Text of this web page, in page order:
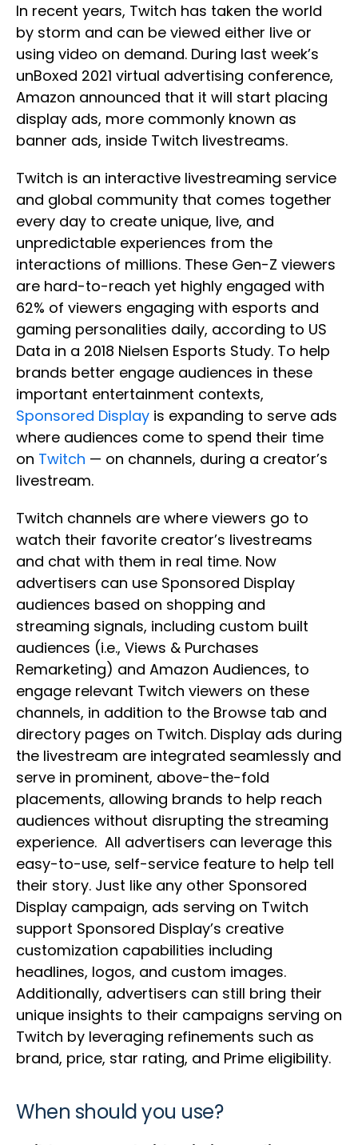
In recent years, Twitch has taken the world
by storm and can be viewed either live or
using video on demand. During last week’s
unBoxed 2021 virtual advertising conference,
Amazon announced that it will start placing
display ads, more commonly known as
banner ads, inside Twitch livestreams.
Twitch is an interactive livestreaming service
and global community that comes together
every day to create unique, live, and
unpredictable experiences from the
interactions of millions. These Gen-Z viewers
are hard-to-reach yet highly engaged with
62% of viewers engaging with esports and
gaming personalities daily, according to US
Data in a 2018 Nielsen Esports Study. To help
brands better engage audiences in these
important entertainment contexts,
Sponsored Display is expanding to serve ads
where audiences come to spend their time
on Twitch — on channels, during a creator’s
livestream.
Twitch channels are where viewers go to
watch their favorite creator’s livestreams
and chat with them in real time. Now
advertisers can use Sponsored Display
audiences based on shopping and
streaming signals, including custom built
audiences (i.e., Views & Purchases
Remarketing) and Amazon Audiences, to
engage relevant Twitch viewers on these
channels, in addition to the Browse tab and
directory pages on Twitch. Display ads during
the livestream are integrated seamlessly and
serve in prominent, above-the-fold
placements, allowing brands to help reach
audiences without disrupting the streaming
experience. All advertisers can leverage this
easy-to-use, self-service feature to help tell
their story. Just like any other Sponsored
Display campaign, ads serving on Twitch
support Sponsored Display’s creative
customization capabilities including
headlines, logos, and custom images.
Additionally, advertisers can still bring their
unique insights to their campaigns serving on
Twitch by leveraging refinements such as
brand, price, star rating, and Prime eligibility.
When should you use?